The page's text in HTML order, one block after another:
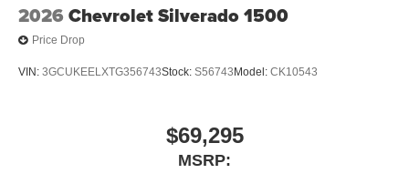
2026 Chevrolet Silverado 1500
Price Drop
VIN: 3GCUKEELXTG356743Stock: S56743 Model: CK10543
$69,295
MSRP: